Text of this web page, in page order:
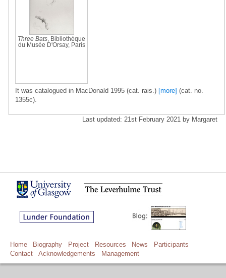
Three Bats , Bibliothèque
du Musée D'Orsay, Paris
It was catalogued in MacDonald 1995 (cat. rais.) [more] (cat. no.
1355c).
Last updated: 21st February 2021 by Margaret
Home Biography Project Resources News
Participants
Contact
Acknowledgements Management